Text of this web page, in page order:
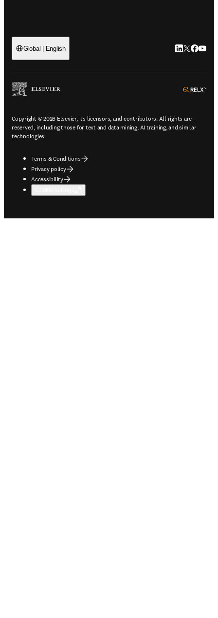
Global | English LinkedIn
Twitter
Copyright © 2026 Elsevier, its licensors, and contributors. All rights are
reserved, including those for text and data mining, AI training, and similar
technologies.
Terms & Conditions
Privacy policy
Accessibility